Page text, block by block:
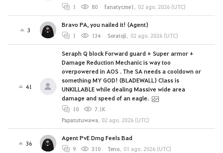
1 80 fanatycme1 , 02 ago. 2026 (UTC)
3
Bravo PA, you nailed it! (Agent)
1 134 Soratoji, 02 ago. 2026 (UTC)
41
Seraph Q block Forward guard + Super armor +
Damage Reduction Mechanic is way too
overpowered in AOS . The SA needs a cooldown or
something MY GOD! (BLADEWALL) Class is
UNKILLABLE while dealing Massive wide area
damage and speed of an eagle.
10
7.1K
Papatutuwawa, 02 ago. 2026 (UTC)
36
Agent PvE Dmg Feels Bad
9 310 Teno, 01 ago. 2026 (UTC)